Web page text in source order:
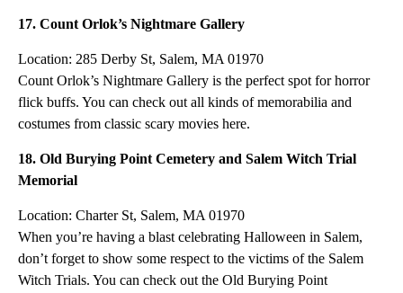
17. Count Orlok’s Nightmare Gallery
Location: 285 Derby St, Salem, MA 01970
Count Orlok’s Nightmare Gallery is the perfect spot for horror
flick buffs. You can check out all kinds of memorabilia and
costumes from classic scary movies here.
18. Old Burying Point Cemetery and Salem Witch Trial
Memorial
Location: Charter St, Salem, MA 01970
When you’re having a blast celebrating Halloween in Salem,
don’t forget to show some respect to the victims of the Salem
Witch Trials. You can check out the Old Burying Point